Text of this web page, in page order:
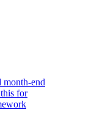
end
for